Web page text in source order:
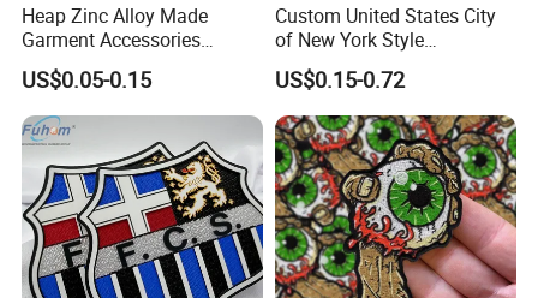
Heap Zinc Alloy Made
Garment Accessories
Custom Swimwear Brand
Logo Engraved Gold Bag
Shoe Clothing Metal Tag
Labels
US$0.05-0.15
Custom United States City
of New York Style
Department Detective Nypd
Us Atf Special Agent
Embroidered Appliques
Fabric Patches Decorative
Badges
US$0.15-0.72